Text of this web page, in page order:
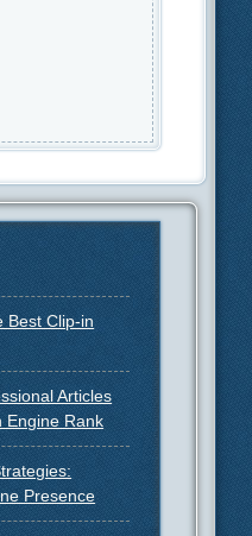
Best Clip-in
Articles
Engine Rank
Presence